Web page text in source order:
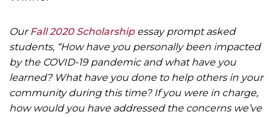
OurFall 2020 Scholarshipessay prompt asked
students, “How have you personally been impacted
by the COVID-19 pandemic and what have you
learned? What have you done to help others in your
community during this time? If you were in charge,
how would you have addressed the concerns we’ve